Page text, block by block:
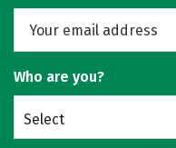
Who are you?
Select